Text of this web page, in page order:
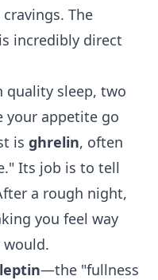
The
incredibly direct
quality sleep, two
your appetite go
is ghrelin, often
Its job is to tell
a rough night,
you feel way
leptin—the "fullness